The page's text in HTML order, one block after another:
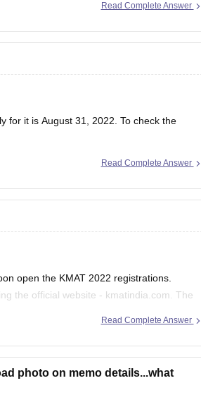
they will be disqualified from the exam.
Read Complete Answer
for it is August 31, 2022. To check the
Read Complete Answer
open the KMAT 2022 registrations.
the official website - kmatindia.com. The
form
Read Complete Answer
photo on memo details...what